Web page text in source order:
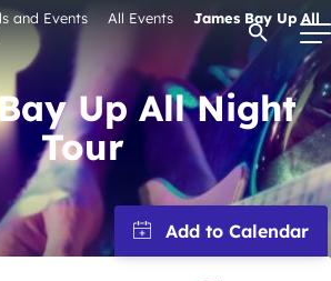
Open
and Events All Events
James Bay Up All
Up All Night
Tour